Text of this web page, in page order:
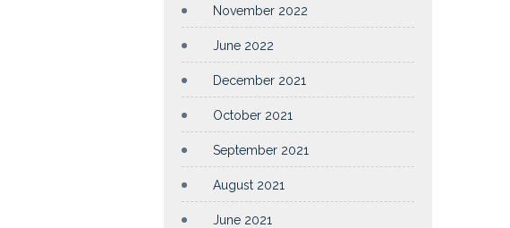
November 2022
June 2022
December 2021
October 2021
September 2021
August 2021
June 2021